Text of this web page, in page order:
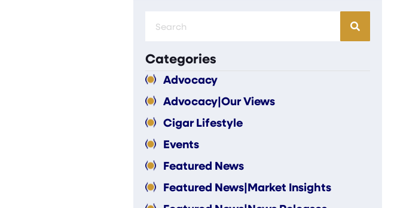
Categories
Advocacy
Advocacy|Our Views
Cigar Lifestyle
Events
Featured News
Featured News|Market Insights